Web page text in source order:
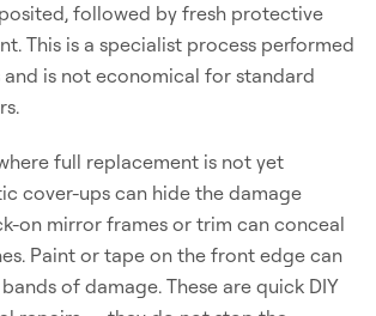
followed by fresh protective
This is a specialist process performed
is not economical for standard
full replacement is not yet
cover-ups can hide the damage
on mirror frames or trim can conceal
Paint or tape on the front edge can
of damage. These are quick DIY